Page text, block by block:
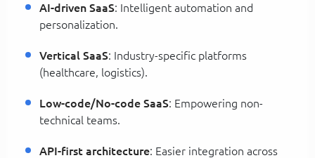
AI-driven SaaS: Intelligent automation and
personalization.
Vertical SaaS: Industry-specific platforms
(healthcare, logistics).
Low-code/No-code SaaS: Empowering non-
technical teams.
API-first architecture: Easier integration across